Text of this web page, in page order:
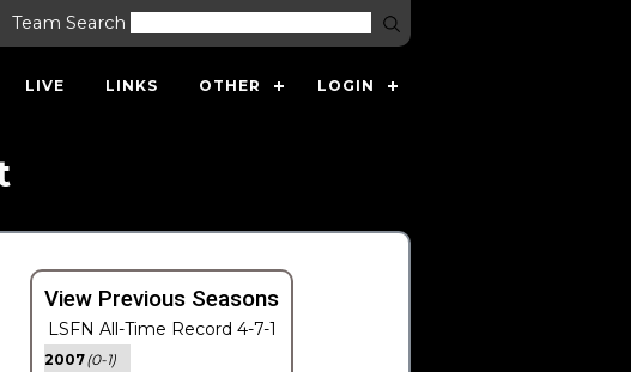
Team Search
LIVE LINKS OTHER LOGIN
View Previous Seasons
LSFN All-Time Record 4-7-1
2007(0-1)